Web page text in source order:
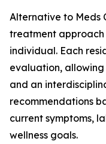
Alternative to Meds
treatment
individual. Each
evaluation,
and an
recommendations
current symptoms,
wellness goals.